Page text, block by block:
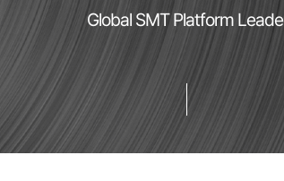
Global SMT Platform